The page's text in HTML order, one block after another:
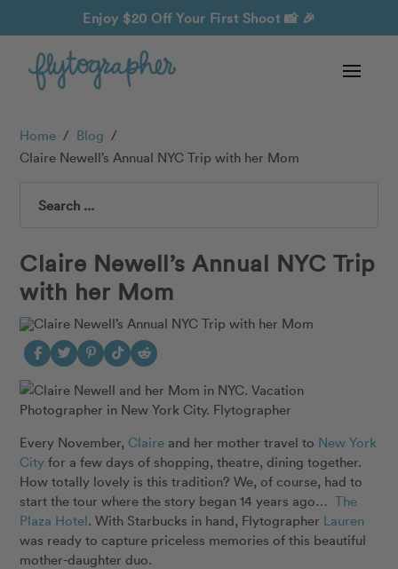
Enjoy $20 Off Your First Shoot 📸 🎉
Home / Blog /
Claire Newell’s Annual NYC Trip with her Mom
Search
Claire Newell’s Annual NYC Trip
with her Mom
Every November, Claire and her mother travel to New York
City for a few days of shopping, theatre, dining together.
How totally lovely is this tradition? We, of course, had to
start the tour where the story began 14 years ago…The
Plaza Hotel. With Starbucks in hand, Flytographer Lauren
was ready to capture priceless memories of this beautiful
mother-daughter duo.